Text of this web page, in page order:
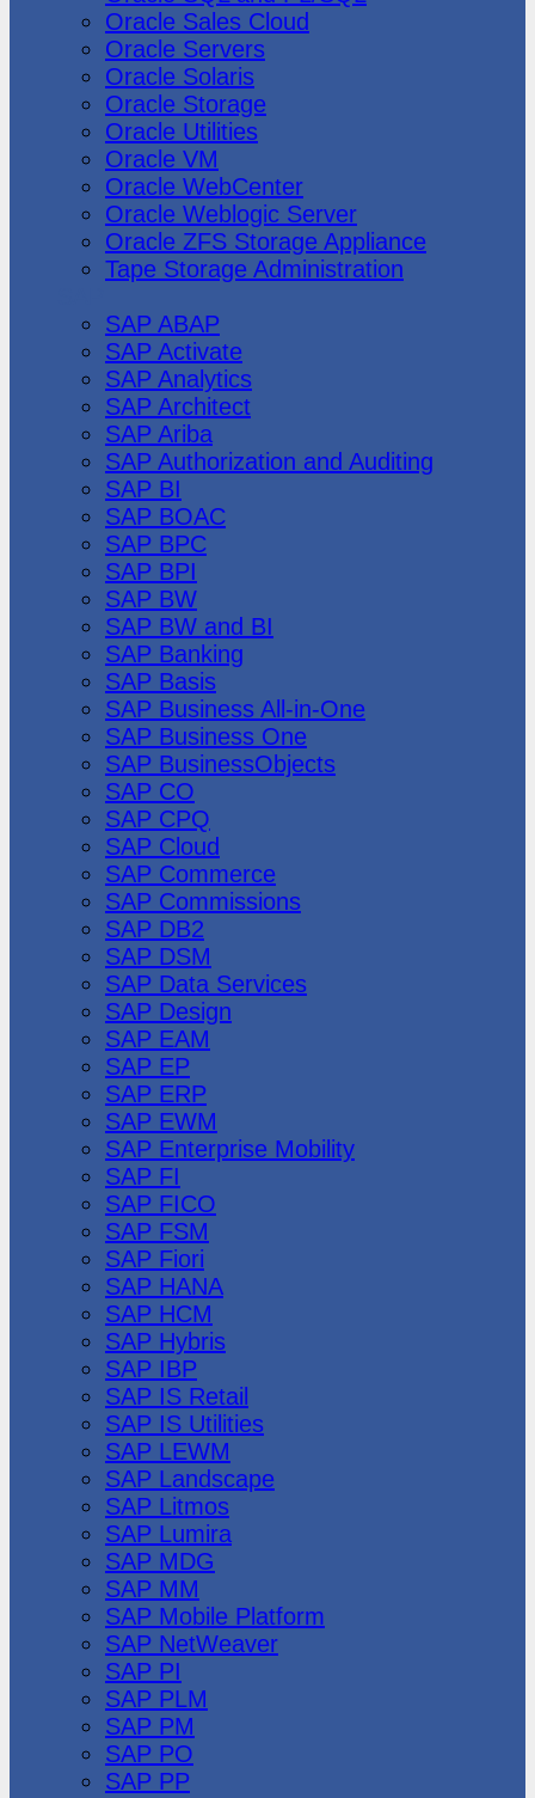
Oracle Sales Cloud
Oracle Servers
Oracle Solaris
Oracle Storage
Oracle Utilities
Oracle VM
Oracle WebCenter
Oracle Weblogic Server
Oracle ZFS Storage Appliance
Tape Storage Administration
SAP ABAP
SAP Activate
SAP Analytics
SAP Architect
SAP Ariba
SAP Authorization and Auditing
SAP BI
SAP BOAC
SAP BPC
SAP BPI
SAP BW
SAP BW and BI
SAP Banking
SAP Basis
SAP Business All-in-One
SAP Business One
SAP BusinessObjects
SAP CO
SAP CPQ
SAP Cloud
SAP Commerce
SAP Commissions
SAP DB2
SAP DSM
SAP Data Services
SAP Design
SAP EAM
SAP EP
SAP ERP
SAP EWM
SAP Enterprise Mobility
SAP FI
SAP FICO
SAP FSM
SAP Fiori
SAP HANA
SAP HCM
SAP Hybris
SAP IBP
SAP IS Retail
SAP IS Utilities
SAP LEWM
SAP Landscape
SAP Litmos
SAP Lumira
SAP MDG
SAP MM
SAP Mobile Platform
SAP NetWeaver
SAP PI
SAP PLM
SAP PM
SAP PO
SAP PP